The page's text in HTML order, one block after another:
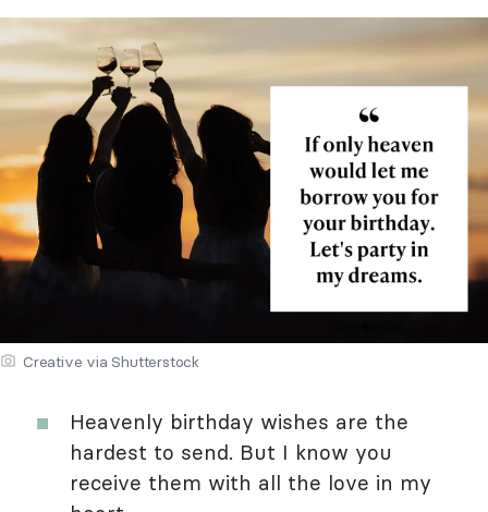
Creative via Shutterstock
Heavenly birthday wishes are the
hardest to send. But I know you
receive them with all the love in my